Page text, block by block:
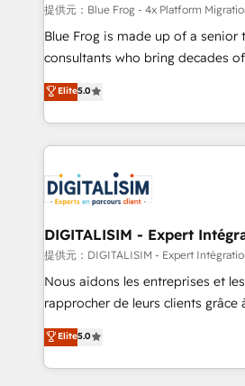
B2B sectors such as
business services. We prepare a
business case that demonstrates
detailed financial rationale with a
TCO. As a trusted extension of your team, we
business up for long-term
business. If not now, when?
提供元：Blue Frog - 4x Platform
Blue Frog is made up of a
consultants who bring decades
world experience to our client
Frog is a top, trusted partner in
ecosystem for a reason. Their
decade of experience to the
for driving growth. They are
our customers grow and finding
their unique business needs. We
Blue Frog in the HubSpot
way for customers!" - Yamini Rangan, CEO of
HubSpot “Our experience with the team at Blue Frog
of experience and quality of
them a trusted reputation within
Elite5.0
DIGITALISIM - Expert
提供元：DIGITALISIM - Expert
Nous aidons les entreprises et
rapprocher de leurs clients grâce
DIGITALISIM, nous avons l'intime
réussite des entreprises passe
le marketing digital, et la relation
Elite5.0